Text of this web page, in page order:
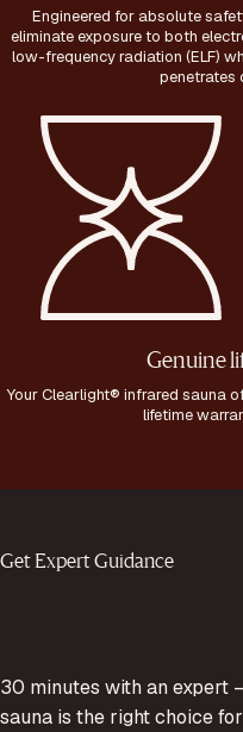
Engineered for absolute
eliminate exposure to both
low-frequency radiation (ELF)
penetrates
Genuine
Your Clearlight® infrared sauna
lifetime
Get Expert Guidance
30 minutes with an expert
sauna is the right choice